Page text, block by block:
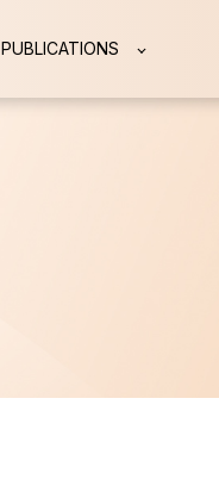
PUBLICATIONS